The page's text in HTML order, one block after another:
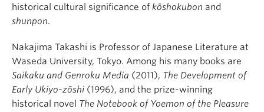
historical cultural significance of kōshokubon and
shunpon.
Nakajima Takashi is Professor of Japanese Literature at
Waseda University, Tokyo. Among his many books are
Saikaku and Genroku Media (2011), The Development of
Early Ukiyo-zōshi (1996), and the prize-winning
historical novel The Notebook of Yoemon of the Pleasure